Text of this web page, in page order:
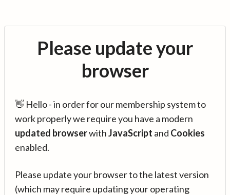
Please update your
browser
👋 Hello - in order for our membership system to
work properly we require you have a modern
updated browserwithJavaScript and Cookies
enabled.
Please update your browser to the latest version
(which may require updating your operating